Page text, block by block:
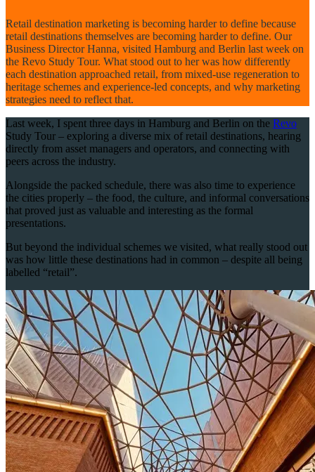
Retail destination marketing is becoming harder to define because
retail destinations themselves are becoming harder to define. Our
Business Director Hanna, visited Hamburg and Berlin last week on
the Revo Study Tour. What stood out to her was how differently
each destination approached retail, from mixed-use regeneration to
heritage schemes and experience-led concepts, and why marketing
strategies need to reflect that.
Last week, I spent three days in Hamburg and Berlin on the Revo
Study Tour – exploring a diverse mix of retail destinations, hearing
directly from asset managers and operators, and connecting with
peers across the industry.
Alongside the packed schedule, there was also time to experience
the cities properly – the food, the culture, and informal conversations
that proved just as valuable and interesting as the formal
presentations.
But beyond the individual schemes we visited, what really stood out
was how little these destinations had in common – despite all being
labelled “retail”.